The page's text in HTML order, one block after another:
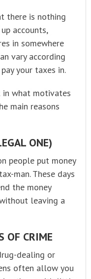
there is nothing
accounts,
in somewhere
vary according
your taxes in.
in what motivates
main reasons
ONE)
people put money
man. These days
the money
leaving a
OF CRIME
dealing or
often allow you